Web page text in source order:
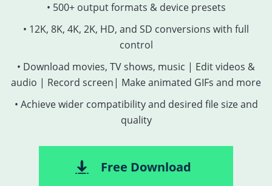
• 500+ output formats & device presets
• 12K, 8K, 4K, 2K, HD, and SD conversions with full
control
• Download movies, TV shows, music | Edit videos &
audio | Record screen| Make animated GIFs and more
• Achieve wider compatibility and desired file size and
quality
Free Download